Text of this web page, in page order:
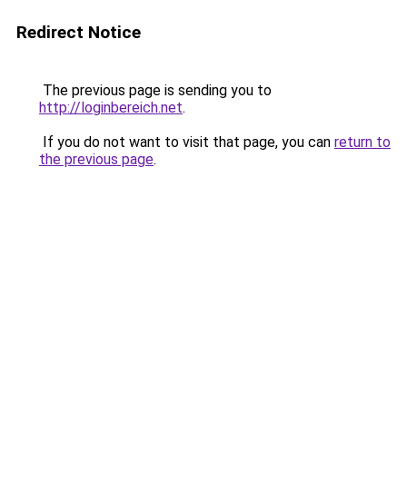
Redirect Notice
The previous page is sending you to
http://loginbereich.net.
If you do not want to visit that page, you can return to
the previous page.